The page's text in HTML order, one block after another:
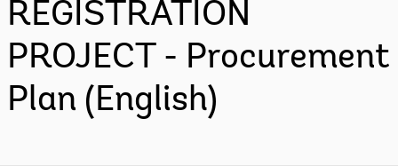
REGISTRATION
PROJECT - Procurement
Plan (English)